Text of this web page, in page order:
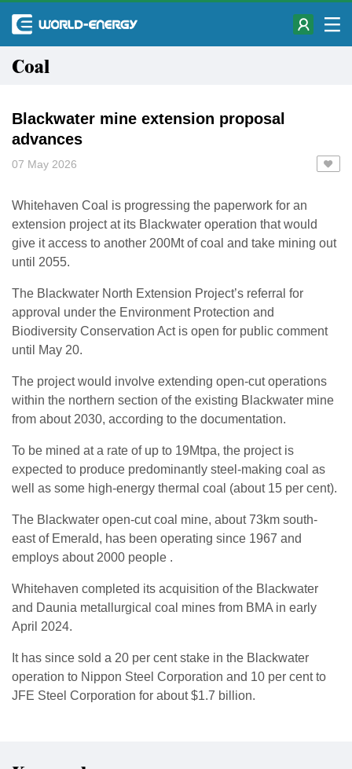
Coal
Blackwater mine extension proposal
advances
07 May 2026
Whitehaven Coal is progressing the paperwork for an
extension project at its Blackwater operation that would
give it access to another 200Mt of coal and take mining out
until 2055.
The Blackwater North Extension Project’s referral for
approval under the Environment Protection and
Biodiversity Conservation Act is open for public comment
until May 20.
The project would involve extending open-cut operations
within the northern section of the existing Blackwater mine
from about 2030, according to the documentation.
To be mined at a rate of up to 19Mtpa, the project is
expected to produce predominantly steel-making coal as
well as some high-energy thermal coal (about 15 per cent).
The Blackwater open-cut coal mine, about 73km south-
east of Emerald, has been operating since 1967 and
employs about 2000 people .
Whitehaven completed its acquisition of the Blackwater
and Daunia metallurgical coal mines from BMA in early
April 2024.
It has since sold a 20 per cent stake in the Blackwater
operation to Nippon Steel Corporation and 10 per cent to
JFE Steel Corporation for about $1.7 billion.